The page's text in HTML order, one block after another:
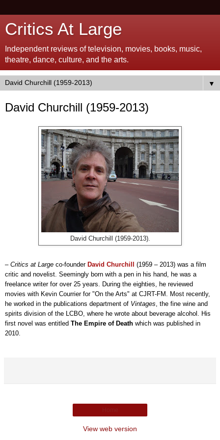
Critics At Large
Independent reviews of television, movies, books, music,
theatre, dance, culture, and the arts.
▼
David Churchill (1959-2013)
David Churchill (1959-2013).
– Critics at Large co-founder David Churchill (1959 – 2013) was a film
critic and novelist. Seemingly born with a pen in his hand, he was a
freelance writer for over 25 years. During the eighties, he reviewed
movies with Kevin Courrier for "On the Arts" at CJRT-FM. Most recently,
he worked in the publications department of Vintages , the fine wine and
spirits division of the LCBO, where he wrote about beverage alcohol. His
first novel was entitled The Empire of Death which was published in
2010.
View web version